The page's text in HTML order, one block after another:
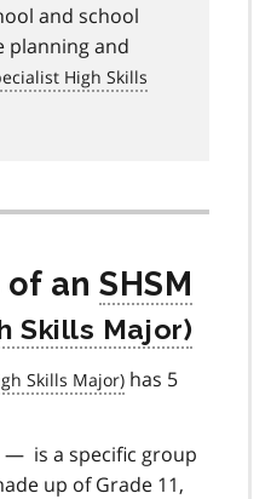
and school
planning and
of anSHSM
has 5
— is a specific group
up of Grade 11,